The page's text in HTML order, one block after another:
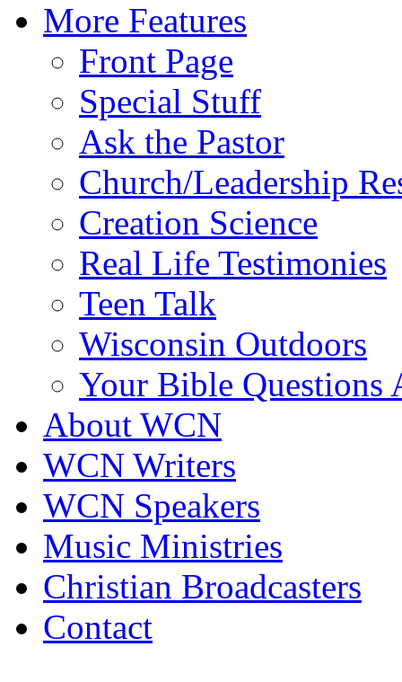
More Features
Front Page
Special Stuff
Ask the Pastor
Church/Leadership
Creation Science
Real Life Testimonies
Teen Talk
Wisconsin Outdoors
Your Bible Questions
About WCN
WCN Writers
WCN Speakers
Music Ministries
Christian Broadcasters
Contact